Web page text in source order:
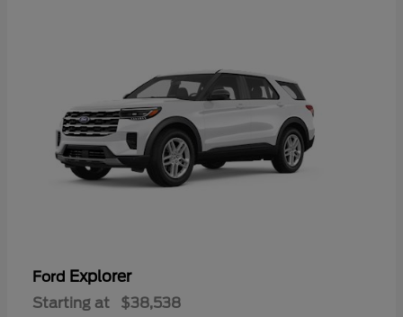
Ford Explorer
Starting at $38,538